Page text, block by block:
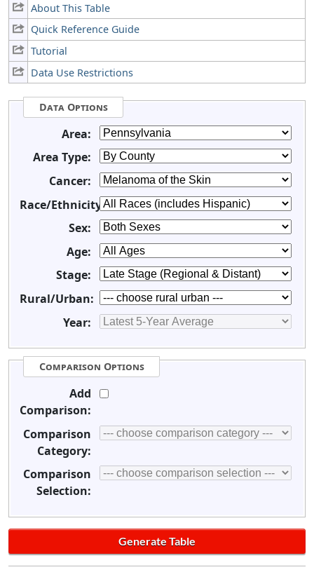
About This Table
Quick Reference Guide
Tutorial
Data Use Restrictions
Data Options
Area:
Area Type:
Cancer:
Race/Ethnicity:
Sex:
Age:
Stage:
Rural/Urban:
Year:
Comparison Options
Add
Comparison:
Comparison
Category:
Comparison
Selection: